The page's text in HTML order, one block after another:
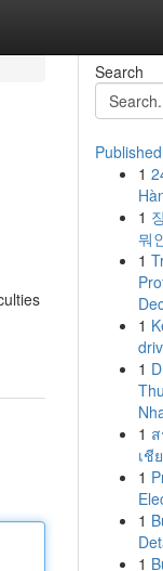
Search
1
1
뭐
1
1
1
1
เชี
1
1
1